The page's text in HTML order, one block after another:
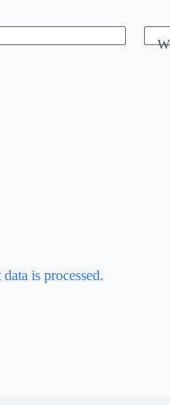
is processed.